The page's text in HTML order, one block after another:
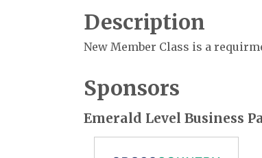
Description
New Member Class is a
Sponsors
Emerald Level Business